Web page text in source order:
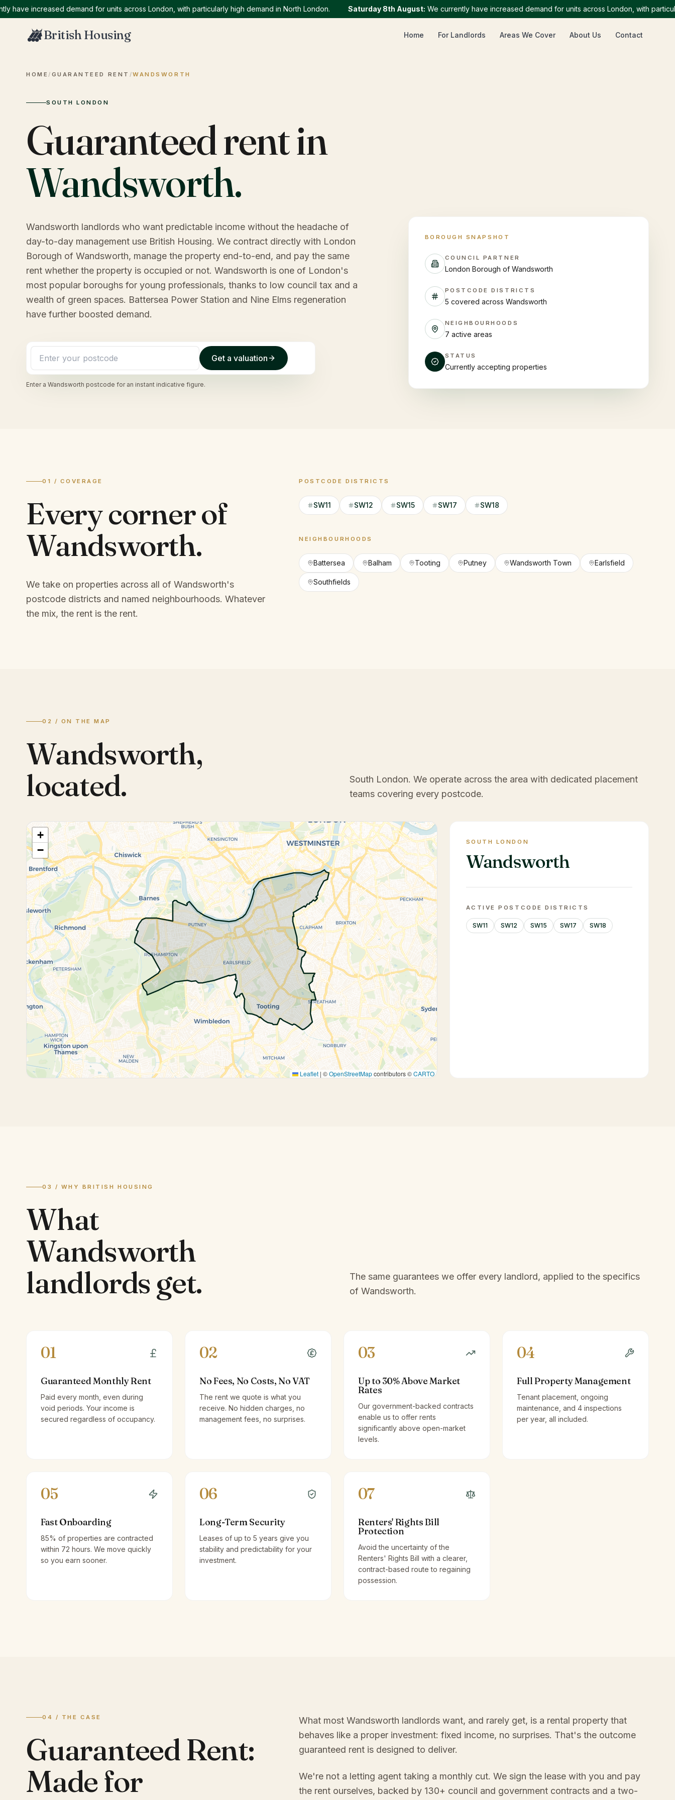
increased demand for units across London, with particularly high demand in North London. Saturday 8th August: We currently have increased demand for units across London, with particularly
British Housing Home For Landlords Areas We Cover About Us Contact
HOME / GUARANTEED RENT /WANDSWORTH
SOUTH LONDON
Guaranteed rent in
Wandsworth.
Wandsworth landlords who want predictable income without the headache of
day-to-day management use British Housing. We contract directly with London
Borough of Wandsworth, manage the property end-to-end, and pay the same
rent whether the property is occupied or not. Wandsworth is one of London's
most popular boroughs for young professionals, thanks to low council tax and a
wealth of green spaces. Battersea Power Station and Nine Elms regeneration
have further boosted demand.
Get a valuation
Enter a Wandsworth postcode for an instant indicative figure.
BOROUGH SNAPSHOT
COUNCIL PARTNER
London Borough of Wandsworth
POSTCODE DISTRICTS
5 covered across Wandsworth
NEIGHBOURHOODS
7 active areas
STATUS
Currently accepting properties
01 / COVERAGE
Every corner of
Wandsworth.
We take on properties across all of Wandsworth's
postcode districts and named neighbourhoods. Whatever
the mix, the rent is the rent.
POSTCODE DISTRICTS
SW11 SW12 SW15 SW17 SW18
NEIGHBOURHOODS
Battersea Balham Tooting Putney Wandsworth Town Earlsfield
Southfields
02 / ON THE MAP
Wandsworth,
located.
South London. We operate across the area with dedicated placement
teams covering every postcode.
+
−
Leaflet | ©OpenStreetMapcontributors ©CARTO
SOUTH LONDON
Wandsworth
ACTIVE POSTCODE DISTRICTS
SW11 SW12 SW15 SW17 SW18
03 / WHY BRITISH HOUSING
What
Wandsworth
landlords get.
The same guarantees we offer every landlord, applied to the specifics
of Wandsworth.
01
Guaranteed Monthly Rent
Paid every month, even during
void periods. Your income is
secured regardless of occupancy.
02
No Fees, No Costs, No VAT
The rent we quote is what you
receive. No hidden charges, no
management fees, no surprises.
03
Up to 30% Above Market
Rates
Our government-backed contracts
enable us to offer rents
significantly above open-market
levels.
04
Full Property Management
Tenant placement, ongoing
maintenance, and 4 inspections
per year, all included.
05
Fast Onboarding
85% of properties are contracted
within 72 hours. We move quickly
so you earn sooner.
06
Long-Term Security
Leases of up to 5 years give you
stability and predictability for your
investment.
07
Renters' Rights Bill
Protection
Avoid the uncertainty of the
Renters' Rights Bill with a clearer,
contract-based route to regaining
possession.
04 / THE CASE
Guaranteed Rent:
Made for
What most Wandsworth landlords want, and rarely get, is a rental property that
behaves like a proper investment: fixed income, no surprises. That's the outcome
guaranteed rent is designed to deliver.
We're not a letting agent taking a monthly cut. We sign the lease with you and pay
the rent ourselves, backed by 130+ council and government contracts and a two-